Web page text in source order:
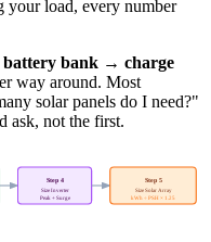
your load, every number
bank → charge
way around. Most
solar panels do I need?"
ask, not the first.
Step 4
Size Inverter
Peak + Surge
Step 5
Size Solar Array
kWh ÷ PSH × 1.25